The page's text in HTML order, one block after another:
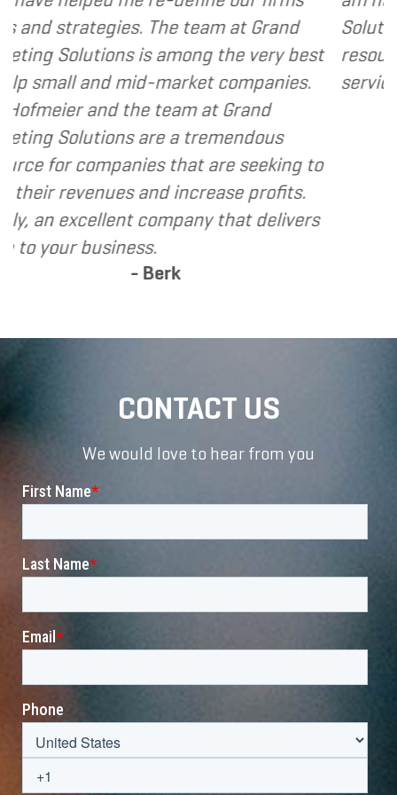
team at Grand
the very best
companies.
at Grand
a tremendous
that are seeking to
increase profits.
that delivers
Solutions to my clients
resource and extension
services I provide.
CONTACT US
We would love to hear from you